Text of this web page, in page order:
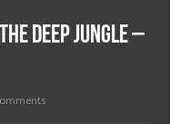
deep jungle –